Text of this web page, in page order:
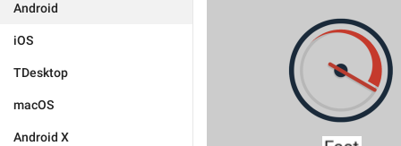
Android
iOS
TDesktop
macOS
Android X